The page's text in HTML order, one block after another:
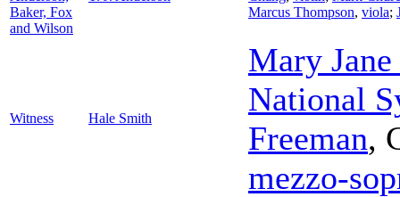
Baker, Fox
and Wilson
Marcus Thompson, viola;
Witness Hale Smith
Mary Jane
National
Freeman,
mezzo-